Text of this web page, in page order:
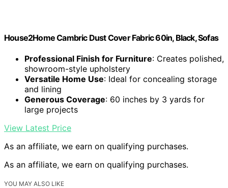
House2Home Cambric Dust Cover Fabric 60in, Black, Sofas
Professional Finish for Furniture: Creates polished,
showroom-style upholstery
Versatile Home Use: Ideal for concealing storage
and lining
Generous Coverage: 60 inches by 3 yards for
large projects
View Latest Price
As an affiliate, we earn on qualifying purchases.
As an affiliate, we earn on qualifying purchases.
YOU MAY ALSO LIKE